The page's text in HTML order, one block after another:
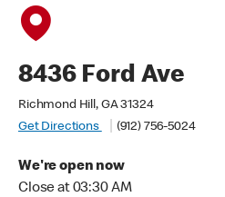
8436 Ford Ave
Richmond Hill, GA 31324
Get Directions
(912) 756-5024
We're open now
Close at 03:30 AM